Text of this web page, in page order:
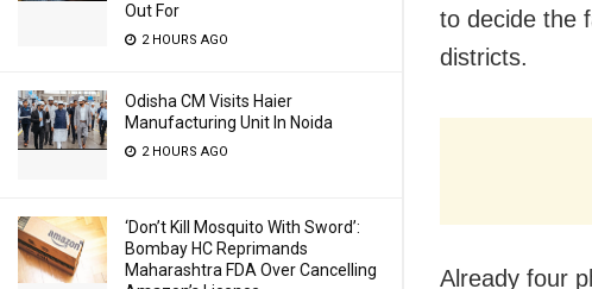
Out For
2 HOURS AGO
Odisha CM Visits Haier
Manufacturing Unit In Noida
2 HOURS AGO
‘Don’t Kill Mosquito With Sword’:
Bombay HC Reprimands
Maharashtra FDA Over Cancelling
to decide the
districts.
Already four